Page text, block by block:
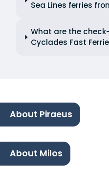
Sea Lines ferries
What are the
Cyclades Fast
About Piraeus
About Milos